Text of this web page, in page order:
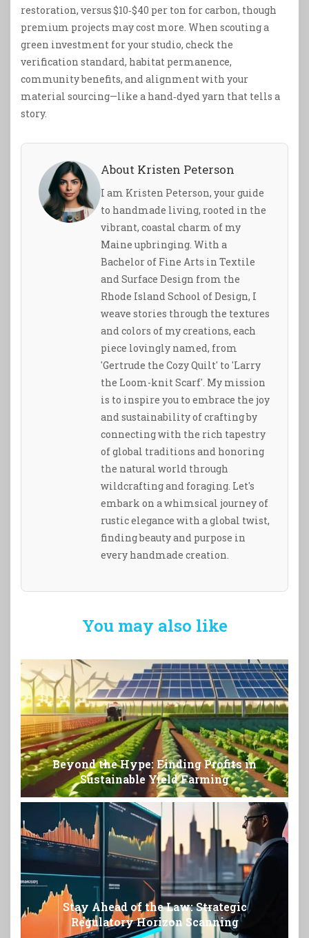
restoration, versus $10‑$40 per ton for carbon, though
premium projects may cost more. When scouting a
green investment for your studio, check the
verification standard, habitat permanence,
community benefits, and alignment with your
material sourcing—like a hand‑dyed yarn that tells a
story.
About Kristen Peterson
I am Kristen Peterson, your guide
to handmade living, rooted in the
vibrant, coastal charm of my
Maine upbringing. With a
Bachelor of Fine Arts in Textile
and Surface Design from the
Rhode Island School of Design, I
weave stories through the textures
and colors of my creations, each
piece lovingly named, from
'Gertrude the Cozy Quilt' to 'Larry
the Loom-knit Scarf'. My mission
is to inspire you to embrace the joy
and sustainability of crafting by
connecting with the rich tapestry
of global traditions and honoring
the natural world through
wildcrafting and foraging. Let's
embark on a whimsical journey of
rustic elegance with a global twist,
finding beauty and purpose in
every handmade creation.
You may also like
Beyond the Hype: Finding Profits in
Sustainable Yield Farming
Stay Ahead of the Law: Strategic
Regulatory Horizon Scanning